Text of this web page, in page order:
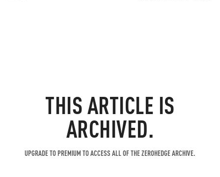
THIS ARTICLE IS
ARCHIVED.
UPGRADE TO PREMIUM TO ACCESS ALL OF THE ZEROHEDGE ARCHIVE.